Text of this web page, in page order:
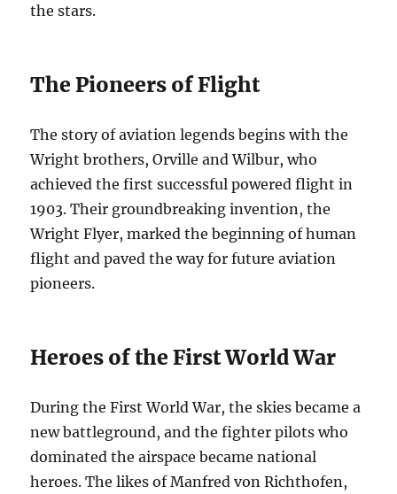
the stars.
The Pioneers of Flight
The story of aviation legends begins with the
Wright brothers, Orville and Wilbur, who
achieved the first successful powered flight in
1903. Their groundbreaking invention, the
Wright Flyer, marked the beginning of human
flight and paved the way for future aviation
pioneers.
Heroes of the First World War
During the First World War, the skies became a
new battleground, and the fighter pilots who
dominated the airspace became national
heroes. The likes of Manfred von Richthofen,